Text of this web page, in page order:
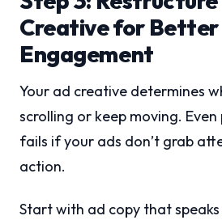
Creative for Better
Engagement
Your ad creative determines
scrolling or keep moving.
fails if your ads don’t grab
action.
Start with ad copy that